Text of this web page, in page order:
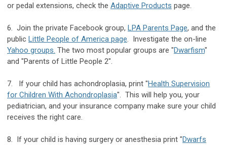
or pedal extensions, check the Adaptive Products page.
6. Join the private Facebook group, LPA Parents Page, and the
public Little People of America page. Investigate the on-line
Yahoo groups. The two most popular groups are "Dwarfism"
and "Parents of Little People 2".
7. If your child has achondroplasia, print "Health Supervision
for Children With Achondroplasia". This will help you, your
pediatrician, and your insurance company make sure your child
receives the right care.
8. If your child is having surgery or anesthesia print "Dwarfs